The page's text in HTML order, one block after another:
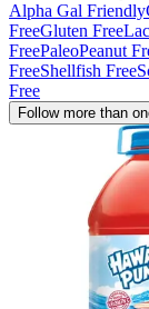
Alpha Gal Friendly
FreeGluten Free
FreePaleoPeanut
FreeShellfish Free
Free
Follow more than